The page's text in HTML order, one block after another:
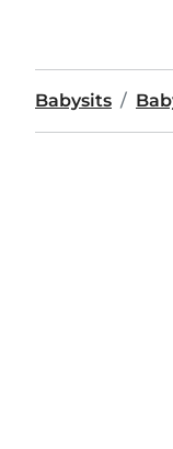
Babysits